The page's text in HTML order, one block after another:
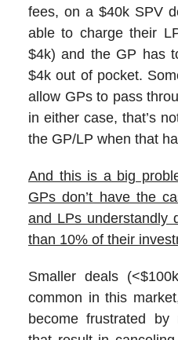
fees, on a $40k SPV
able to charge their
$4k) and the GP has
$4k out of pocket.
allow GPs to pass
in either case, that’s
the GP/LP when that
And this is a big
GPs don’t have the
and LPs understandly
than 10% of their
Smaller deals
common in this
become frustrated by